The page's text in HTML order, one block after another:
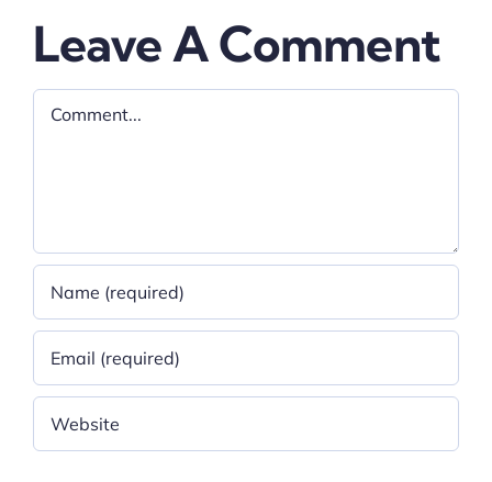
Leave A Comment
Comment